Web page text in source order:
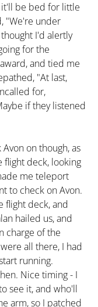
it'll be bed for little
"We're under
I'd alertly
for the
and tied me
"At last,
for,
if they listened
on though, as
flight deck, looking
me teleport
to check on Avon.
flight deck, and
hailed us, and
charge of the
all there, I had
running.
Nice timing - I
see it, and who'll
arm, so I patched